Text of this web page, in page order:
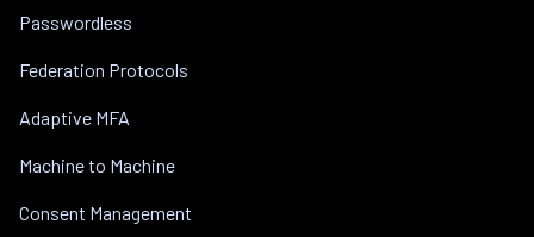
Passwordless
Federation Protocols
Adaptive MFA
Machine to Machine
Consent Management